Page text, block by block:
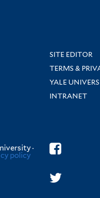
SITE EDITOR
TERMS &
YALE
INTRANET
·
policy